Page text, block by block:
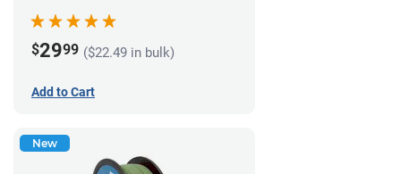
$2999 ($22.49 in bulk)
Add to Cart
New